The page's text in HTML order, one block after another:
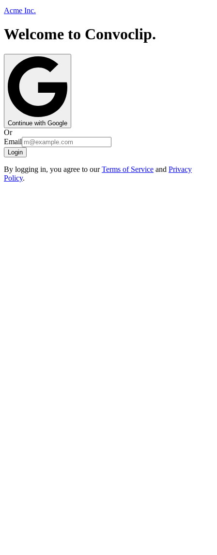
Acme Inc.
Welcome to Convoclip.
Continue with Google
Or
Email
Login
By logging in, you agree to ourTerms of Service and Privacy
Policy.